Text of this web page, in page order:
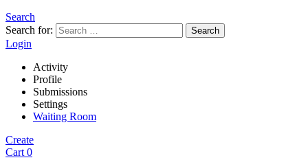
Search
Search for:
Search
Login
Activity
Profile
Submissions
Settings
Waiting Room
Create
Cart 0